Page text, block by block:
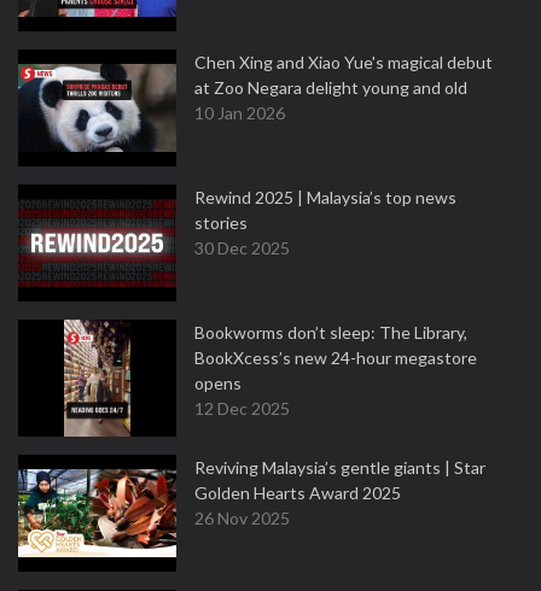
Chen Xing and Xiao Yue's magical debut
at Zoo Negara delight young and old
10 Jan 2026
Rewind 2025 | Malaysia’s top news
stories
30 Dec 2025
Bookworms don’t sleep: The Library,
BookXcess’s new 24-hour megastore
opens
12 Dec 2025
Reviving Malaysia’s gentle giants | Star
Golden Hearts Award 2025
26 Nov 2025